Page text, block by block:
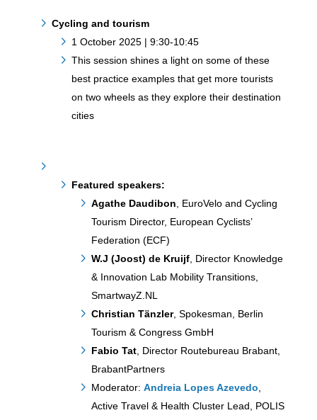
Cycling and tourism
1 October 2025 | 9:30-10:45
This session shines a light on some of these
best practice examples that get more tourists
on two wheels as they explore their destination
cities
Featured speakers:
Agathe Daudibon , EuroVelo and Cycling
Tourism Director, European Cyclists’
Federation (ECF)
W.J (Joost) de Kruijf, Director Knowledge
& Innovation Lab Mobility Transitions,
SmartwayZ.NL
Christian Tänzler, Spokesman, Berlin
Tourism & Congress GmbH
Fabio Tat, Director Routebureau Brabant,
BrabantPartners
Moderator: Andreia Lopes Azevedo
Active Travel & Health Cluster Lead, POLIS